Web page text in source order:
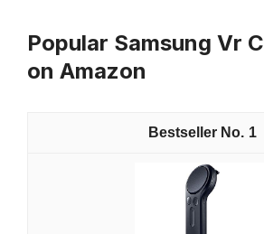
Popular Samsung Vr
on Amazon
1